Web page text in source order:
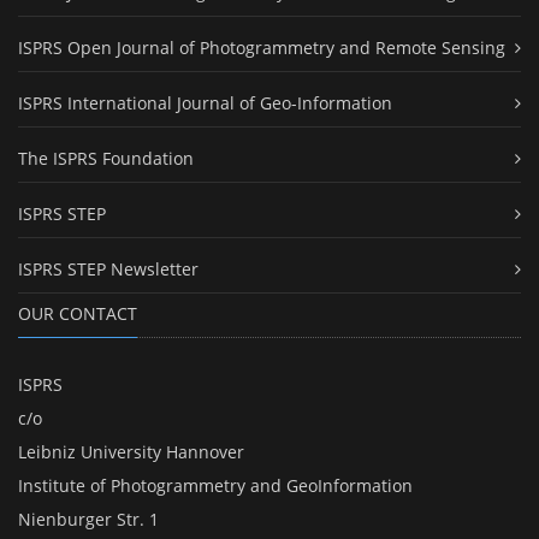
ISPRS Open Journal of Photogrammetry and Remote Sensing
ISPRS International Journal of Geo-Information
The ISPRS Foundation
ISPRS STEP
ISPRS STEP Newsletter
OUR CONTACT
ISPRS
c/o
Leibniz University Hannover
Institute of Photogrammetry and GeoInformation
Nienburger Str. 1